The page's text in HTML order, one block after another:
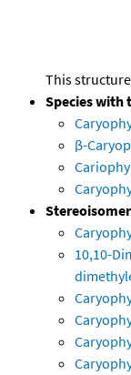
This
Species with
β-
10,10-